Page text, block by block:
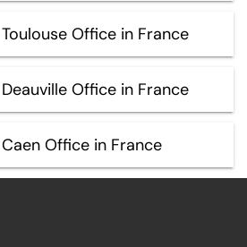
Office in France
Office in France
Office in France